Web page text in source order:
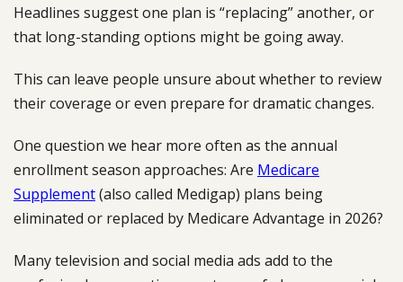
Headlines suggest one plan is “replacing” another, or
that long-standing options might be going away.
This can leave people unsure about whether to review
their coverage or even prepare for dramatic changes.
One question we hear more often as the annual
enrollment season approaches: Are Medicare
Supplement(also called Medigap) plans being
eliminated or replaced by Medicare Advantage in 2026?
Many television and social media ads add to the